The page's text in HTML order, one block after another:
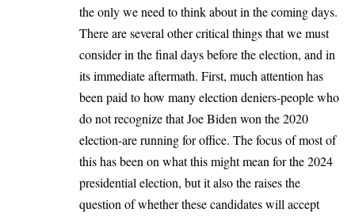
the only we need to think about in the coming days.
There are several other critical things that we must
consider in the final days before the election, and in
its immediate aftermath. First, much attention has
been paid to how many election deniers-people who
do not recognize that Joe Biden won the 2020
election-are running for office. The focus of most of
this has been on what this might mean for the 2024
presidential election, but it also the raises the
question of whether these candidates will accept